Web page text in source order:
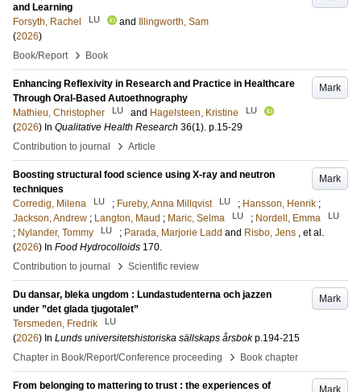
and Learning
Forsyth, Rachel
LU and
Illingworth, Sam
(2026)
Book/Report
› Book
Mark
Enhancing Reflexivity in Research and Practice in Healthcare
Through Oral-Based Autoethnography
Mathieu, Christopher
LU and Hagelsteen, Kristine LU
(2026) In Qualitative Health Research 36(1). p.15-29
Contribution to journal
› Article
Mark
Boosting structural food science using X-ray and neutron
techniques
Corredig, Milena
LU ; Fureby, Anna Millqvist LU ; Hansson, Henrik ;
Jackson, Andrew ; Langton, Maud ; Maric, Selma LU ; Nordell, Emma LU
; Nylander, Tommy LU ; Parada, Marjorie Ladd and Risbo, Jens , et al.
(2026) In Food Hydrocolloids 170.
Contribution to journal
› Scientific review
Mark
Du dansar, bleka ungdom : Lundastudenterna och jazzen
under ”det glada tjugotalet”
Tersmeden, Fredrik
LU
(2026) In Lunds universitetshistoriska sällskaps årsbok p.194-215
Chapter in Book/Report/Conference proceeding
› Book chapter
Mark
From belonging to mattering to trust : the experiences of